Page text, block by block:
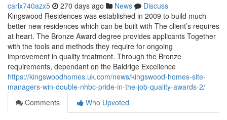
carlx740azx5 270 days ago News
Discuss
Kingswood Residences was established in 2009 to build much
better new residences which can be built with The client’s requires
at heart. The Bronze Award degree provides applicants Together
with the tools and methods they require for ongoing
improvement in quality treatment. Through the Bronze
requirements, dependant on the Baldrige Excellence
https://kingswoodhomes.uk.com/news/kingswood-homes-site-
managers-win-double-nhbc-pride-in-the-job-quality-awards-2/
Comments
Who Upvoted